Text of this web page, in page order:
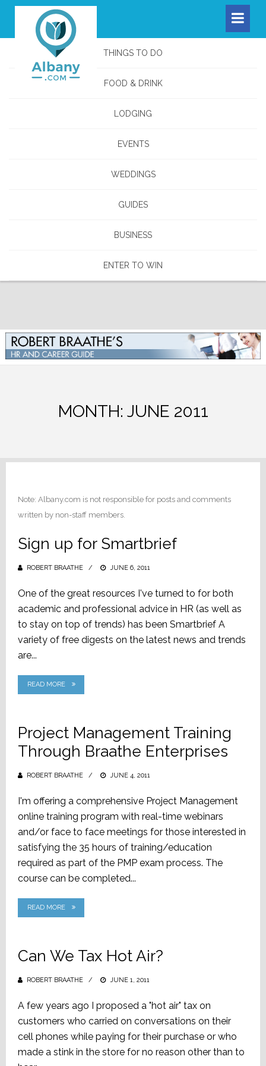
THINGS TO DO
FOOD & DRINK
LODGING
EVENTS
WEDDINGS
GUIDES
BUSINESS
ENTER TO WIN
MONTH: JUNE 2011
Note: Albany.com is not responsible for posts and comments
written by non-staff members.
Sign up for Smartbrief
ROBERT BRAATHE
POSTED
JUNE 6, 2011
One of the great resources I've turned to for both
academic and professional advice in HR (as well as
to stay on top of trends) has been Smartbrief A
variety of free digests on the latest news and trends
are...
READ MORE
Project Management Training
Through Braathe Enterprises
ROBERT BRAATHE
POSTED
JUNE 4, 2011
I'm offering a comprehensive Project Management
online training program with real-time webinars
and/or face to face meetings for those interested in
satisfying the 35 hours of training/education
required as part of the PMP exam process. The
course can be completed...
READ MORE
Can We Tax Hot Air?
ROBERT BRAATHE
POSTED
JUNE 1, 2011
A few years ago I proposed a "hot air" tax on
customers who carried on conversations on their
cell phones while paying for their purchase or who
made a stink in the store for no reason other than to